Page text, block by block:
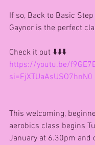
If so, Back to Basic
Gaynor is the perfect
Check it out ⬇️⬇️⬇️
https://youtu.be/
si=FjXTUaAsUSO7hnN0
This welcoming,
aerobics class begins
January at 6.30pm and